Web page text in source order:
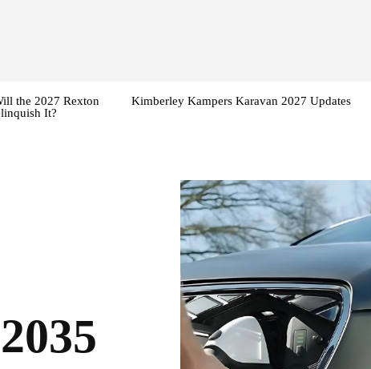
the 2027 Rexton
It?
Kimberley Kampers Karavan 2027 Updates